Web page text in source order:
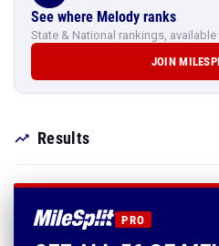
See where Melody ranks
State & National rankings,
JOIN
Results
PRO